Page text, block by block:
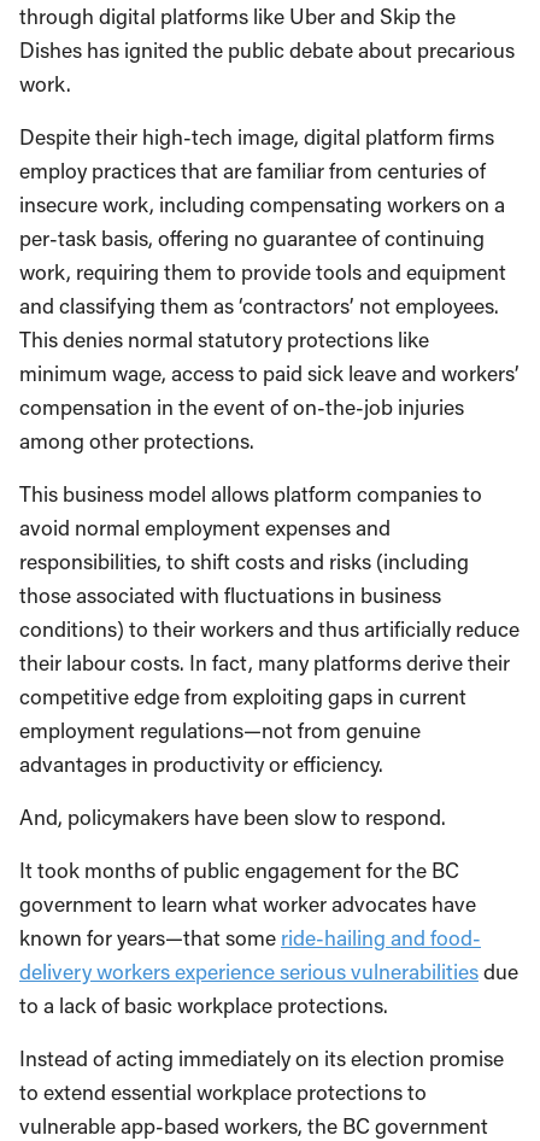
through digital platforms like Uber and Skip the
Dishes has ignited the public debate about precarious
work.
Despite their high-tech image, digital platform firms
employ practices that are familiar from centuries of
insecure work, including compensating workers on a
per-task basis, offering no guarantee of continuing
work, requiring them to provide tools and equipment
and classifying them as ‘contractors’ not employees.
This denies normal statutory protections like
minimum wage, access to paid sick leave and workers’
compensation in the event of on-the-job injuries
among other protections.
This business model allows platform companies to
avoid normal employment expenses and
responsibilities, to shift costs and risks (including
those associated with fluctuations in business
conditions) to their workers and thus artificially reduce
their labour costs. In fact, many platforms derive their
competitive edge from exploiting gaps in current
employment regulations—not from genuine
advantages in productivity or efficiency.
And, policymakers have been slow to respond.
It took months of public engagement for the BC
government to learn what worker advocates have
known for years—that some ride-hailing and food-
delivery workers experience serious vulnerabilitiesdue
to a lack of basic workplace protections.
Instead of acting immediately on its election promise
to extend essential workplace protections to
vulnerable app-based workers, the BC government